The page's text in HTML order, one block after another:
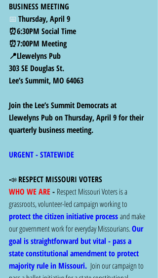
BUSINESS MEETING
📅 Thursday, April 9
⏰6:30PM Social Time
⏰7:00PM Meeting
📍Llewelyns Pub
303 SE Douglas St.
Lee’s Summit, MO 64063
Join the Lee’s Summit Democrats at
Llewelyns Pub on Thursday, April 9 for their
quarterly business meeting.
URGENT - STATEWIDE
📣 RESPECT MISSOURI VOTERS
WHO WE ARE - Respect Missouri Voters is a
grassroots, volunteer-led campaign working to
protect the citizen initiative process and make
our government work for everyday Missourians. Our
goal is straightforward but vital - pass a
state constitutional amendment to protect
majority rule in Missouri. Join our campaign to